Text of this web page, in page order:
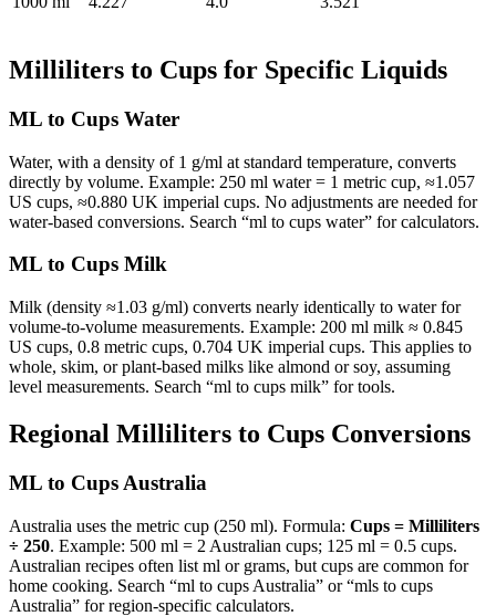
Milliliters to Cups for Specific Liquids
ML to Cups Water
Water, with a density of 1 g/ml at standard temperature, converts
directly by volume. Example: 250 ml water = 1 metric cup, ≈1.057
US cups, ≈0.880 UK imperial cups. No adjustments are needed for
water-based conversions. Search “ml to cups water” for calculators.
ML to Cups Milk
Milk (density ≈1.03 g/ml) converts nearly identically to water for
volume-to-volume measurements. Example: 200 ml milk ≈ 0.845
US cups, 0.8 metric cups, 0.704 UK imperial cups. This applies to
whole, skim, or plant-based milks like almond or soy, assuming
level measurements. Search “ml to cups milk” for tools.
Regional Milliliters to Cups Conversions
ML to Cups Australia
Australia uses the metric cup (250 ml). Formula: Cups = Milliliters
÷ 250. Example: 500 ml = 2 Australian cups; 125 ml = 0.5 cups.
Australian recipes often list ml or grams, but cups are common for
home cooking. Search “ml to cups Australia” or “mls to cups
Australia” for region-specific calculators.